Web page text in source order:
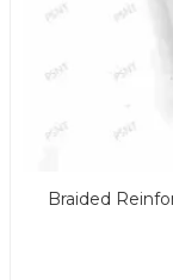
Braided